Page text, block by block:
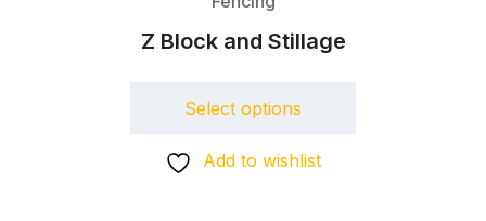
Z Block and Stillage
Select options
Add to wishlist